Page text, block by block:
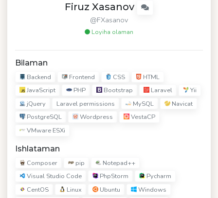
Firuz Xasanov
@FXasanov
Loyiha olaman
Bilaman
Backend Frontend CSS
HTML
JavaScript
PHP Bootstrap Laravel
Yii
jQuery
Laravel permissions MySQL
Navicat
PostgreSQL
Wordpress
VestaCP
VMware ESXi
Ishlataman
Composer pip
Notepad++
Visual Studio Code
PhpStorm
Pycharm
CentOS
Linux Ubuntu
Windows